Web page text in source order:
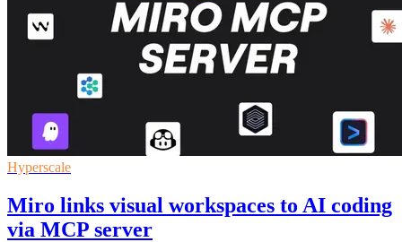
Hyperscale
Miro links visual workspaces to AI coding
via MCP server